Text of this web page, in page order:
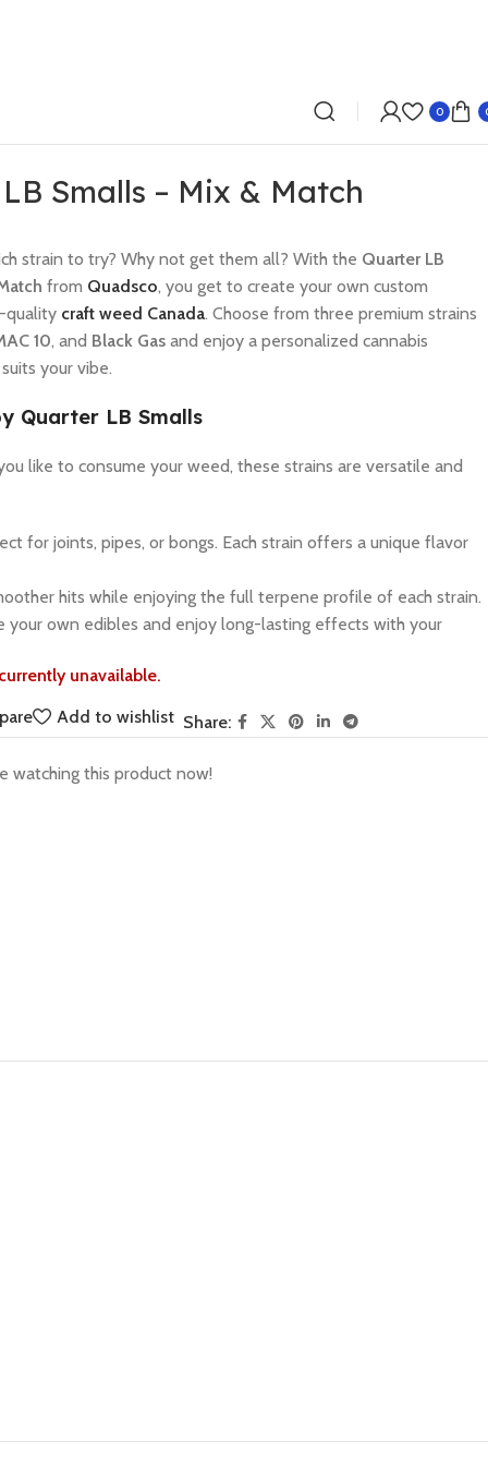
0
Smalls – Mix & Match
strain to try? Why not get them all? With the Quarter LB
from Quadsco, you get to create your own custom
quality craft weed Canada. Choose from three premium strains
10, and Black Gas and enjoy a personalized cannabis
your vibe.
Quarter LB Smalls
like to consume your weed, these strains are versatile and
for joints, pipes, or bongs. Each strain offers a unique flavor
hits while enjoying the full terpene profile of each strain.
your own edibles and enjoy long-lasting effects with your
unavailable.
Add to wishlist Share:
watching this product now!